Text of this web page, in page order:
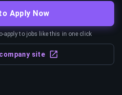
Apply Now
apply to jobs like this in one click
site